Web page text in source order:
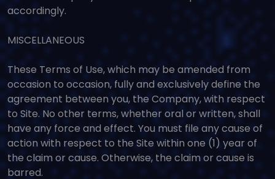
accordingly.
MISCELLANEOUS
These Terms of Use, which may be amended from
occasion to occasion, fully and exclusively define the
agreement between you, the Company, with respect
to Site. No other terms, whether oral or written, shall
have any force and effect. You must file any cause of
action with respect to the Site within one (1) year of
the claim or cause. Otherwise, the claim or cause is
barred.